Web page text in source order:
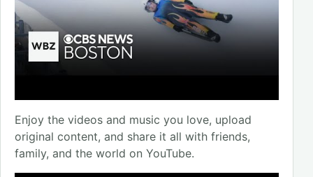
Enjoy the videos and music you love, upload
original content, and share it all with friends,
family, and the world on YouTube.